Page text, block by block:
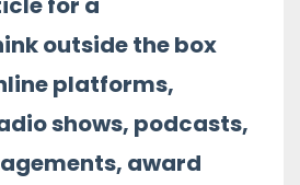
outside the box
platforms,
shows, podcasts,
award